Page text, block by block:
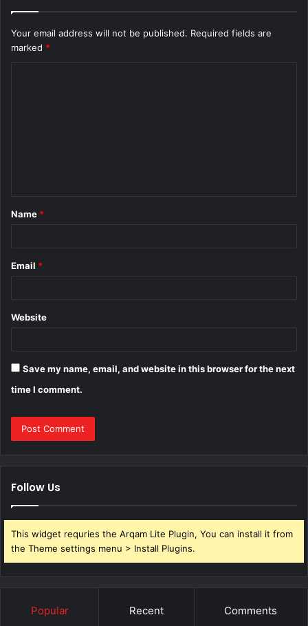
Your email address will not be published. Required fields are
marked *
*
Name *
Email *
Website
Save my name, email, and website in this browser for the next
time I comment.
Follow Us
This widget requries the Arqam Lite Plugin, You can install it from
the Theme settings menu > Install Plugins.
Popular Recent Comments